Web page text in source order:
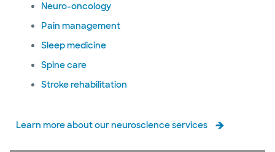
Neuro-oncology
Pain management
Sleep medicine
Spine care
Stroke rehabilitation
Learn more about our neuroscience services